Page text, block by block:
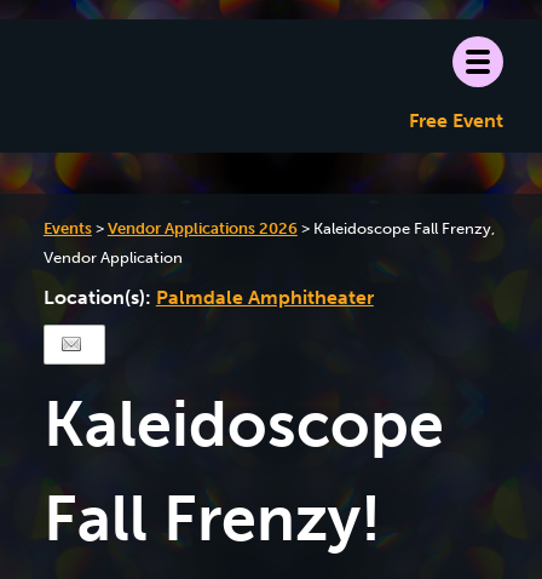
Free Event
Events> Vendor Applications 2026> Kaleidoscope Fall Frenzy,
Vendor Application
Location(s): Palmdale Amphitheater
Kaleidoscope
Fall Frenzy!